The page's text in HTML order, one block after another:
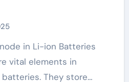
vital elements in
They store…